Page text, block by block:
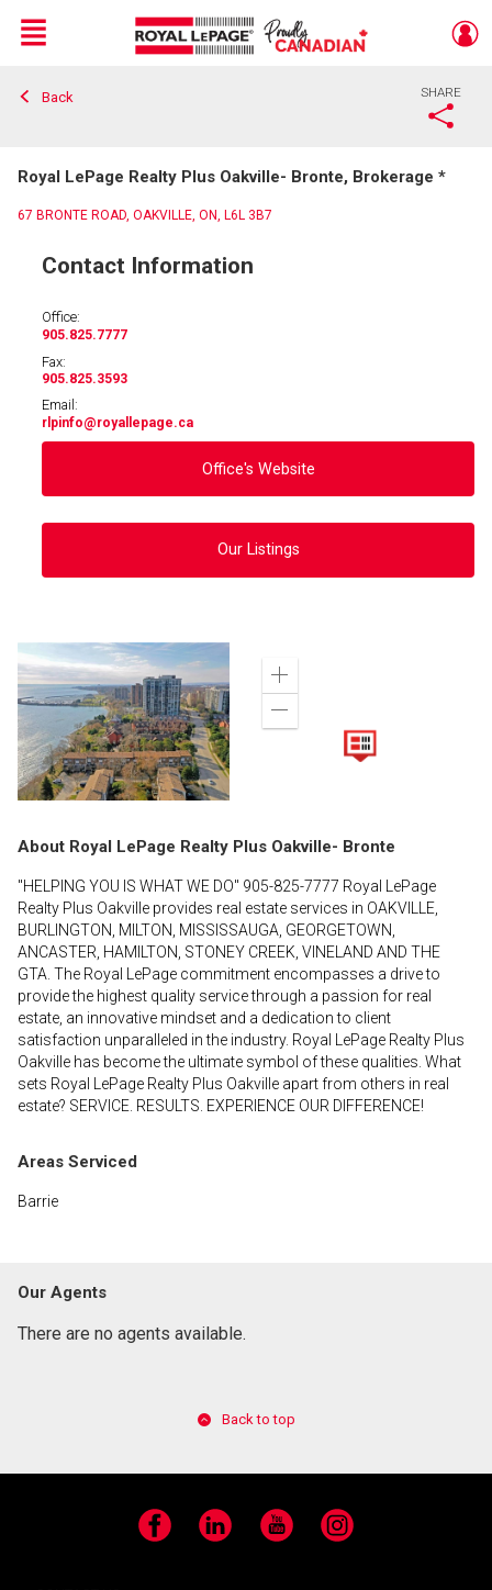
Live
En Direct
Menu
Back SHARE
Royal LePage Realty Plus Oakville- Bronte, Brokerage *
67 BRONTE ROAD, OAKVILLE, ON, L6L 3B7
Contact Information
Office:
905.825.7777
Fax:
905.825.3593
Email:
rlpinfo@royallepage.ca
Office's Website
Our Listings
Zoom
About Royal LePage Realty Plus Oakville- Bronte
"HELPING YOU IS WHAT WE DO" 905-825-7777 Royal LePage
Realty Plus Oakville provides real estate services in OAKVILLE,
BURLINGTON, MILTON, MISSISSAUGA, GEORGETOWN,
ANCASTER, HAMILTON, STONEY CREEK, VINELAND AND THE
GTA. The Royal LePage commitment encompasses a drive to
provide the highest quality service through a passion for real
estate, an innovative mindset and a dedication to client
satisfaction unparalleled in the industry. Royal LePage Realty Plus
Oakville has become the ultimate symbol of these qualities. What
sets Royal LePage Realty Plus Oakville apart from others in real
estate? SERVICE. RESULTS. EXPERIENCE OUR DIFFERENCE!
Areas Serviced
Barrie
Our Agents
There are no agents available.
Back to top
Facebook LinkedIn YouTube Instagram